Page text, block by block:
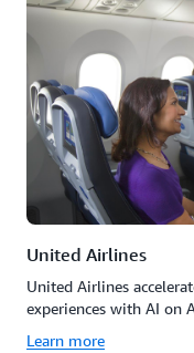
United Airlines
United Airlines
experiences with AI on
Learn more